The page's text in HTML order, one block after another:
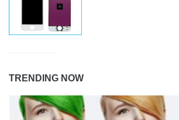
TRENDING NOW